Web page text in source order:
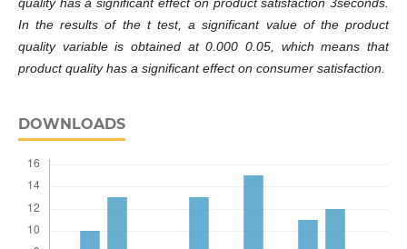
In the results of the t test, a significant value of the product
quality variable is obtained at 0.000 0.05, which means that
product quality has a significant effect on consumer satisfaction.
DOWNLOADS